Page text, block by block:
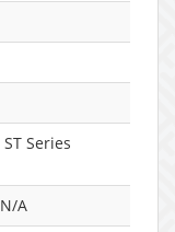
ST Series
N/A